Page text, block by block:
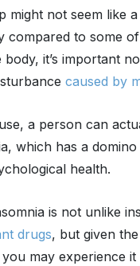
might not seem like
compared to some
it’s important
caused by
a person can
which has a
health.
is not unlike
drugs, but given
may experience it